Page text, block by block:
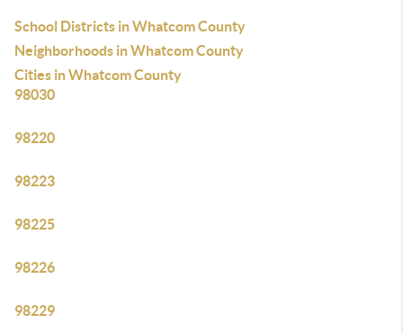
School Districts in Whatcom County
Neighborhoods in Whatcom County
Cities in Whatcom County
98030
98220
98223
98225
98226
98229